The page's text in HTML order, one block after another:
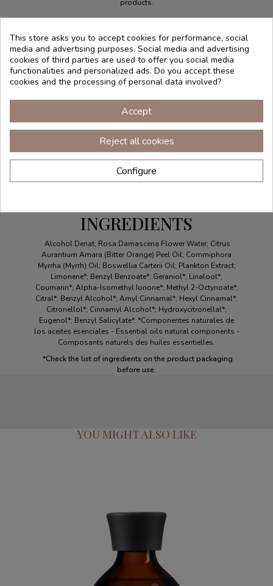
products.
INGREDIENTS
Alcohol Denat; Rosa Damascena Flower Water; Citrus
Aurantium Amara (Bitter Orange) Peel Oil; Commiphora
Myrrha (Myrrh) Oil; Boswellia Carterii Oil; Plankton Extract;
Limonene*; Benzyl Benzoate*; Geraniol*; Linalool*;
Coumarin*; Alpha-Isomethyl Ionone*; Methyl 2-Octynoate*;
Citral*; Benzyl Alcohol*; Amyl Cinnamal*; Hexyl Cinnamal*;
Citronellol*; Cinnamyl Alcohol*; Hydroxycitronellal*;
Eugenol*; Benzyl Salicylate*. *Componentes naturales de
los aceites esenciales - Essential oils natural components -
Composants naturels des huiles essentielles.
*Check the list of ingredients on the product packaging
before use.
YOU MIGHT ALSO LIKE
This store asks you to accept cookies for performance, social
media and advertising purposes. Social media and advertising
cookies of third parties are used to offer you social media
functionalities and personalized ads. Do you accept these
cookies and the processing of personal data involved?
Accept
Reject all cookies
Configure